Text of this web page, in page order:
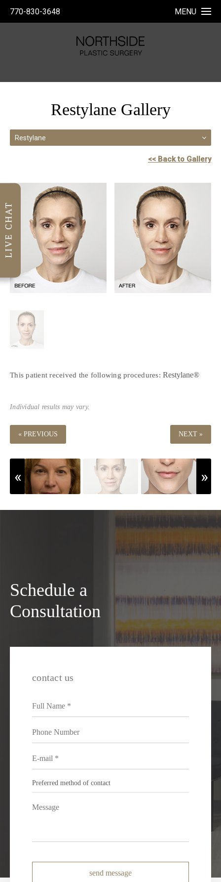
770-830-3648 MENU
Restylane Gallery
Restylane
<< Back to Gallery
This patient received the following procedures: Restylane®
Individual results may vary.
« PREVIOUS NEXT »
Schedule a
Consultation
contact us
send message